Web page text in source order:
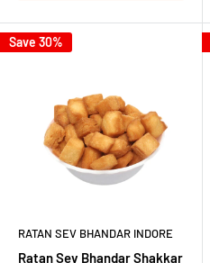
Save 30%
RATAN SEV BHANDAR INDORE
Ratan Sev Bhandar Shakkar